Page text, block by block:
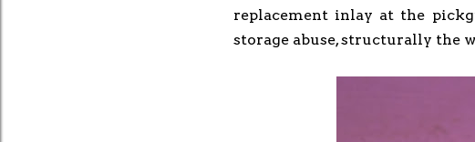
replacement inlay at the
storage abuse, structurally the